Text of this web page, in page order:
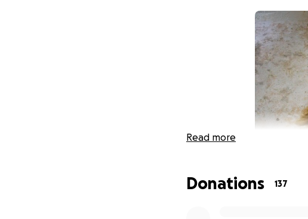
Read more
Donations 137